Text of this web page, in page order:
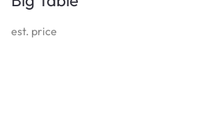
est. price